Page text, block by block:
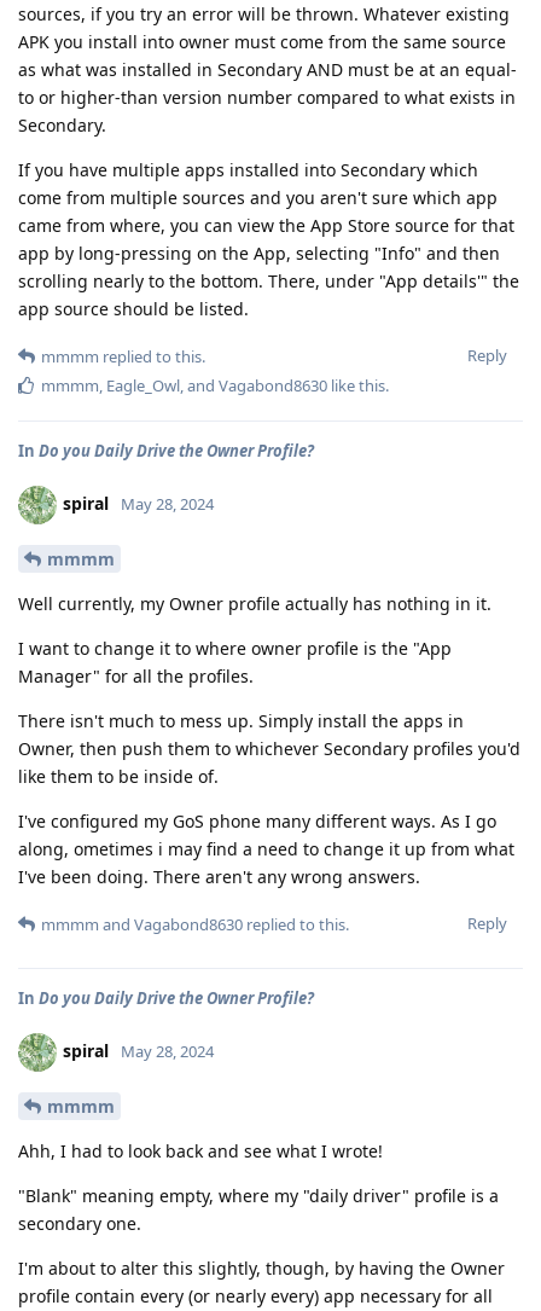
sources, if you try an error will be thrown. Whatever existing
APK you install into owner must come from the same source
as what was installed in Secondary AND must be at an equal-
to or higher-than version number compared to what exists in
Secondary.
If you have multiple apps installed into Secondary which
come from multiple sources and you aren't sure which app
came from where, you can view the App Store source for that
app by long-pressing on the App, selecting "Info" and then
scrolling nearly to the bottom. There, under "App details'" the
app source should be listed.
Reply
mmmm replied to this.
mmmm, Eagle_Owl, and Vagabond8630 like this.
In Do you Daily Drive the Owner Profile?
spiral May 28, 2024
mmmm
Well currently, my Owner profile actually has nothing in it.
I want to change it to where owner profile is the "App
Manager" for all the profiles.
There isn't much to mess up. Simply install the apps in
Owner, then push them to whichever Secondary profiles you'd
like them to be inside of.
I've configured my GoS phone many different ways. As I go
along, ometimes i may find a need to change it up from what
I've been doing. There aren't any wrong answers.
Reply
mmmm and Vagabond8630 replied to this.
In Do you Daily Drive the Owner Profile?
spiral May 28, 2024
mmmm
Ahh, I had to look back and see what I wrote!
"Blank" meaning empty, where my "daily driver" profile is a
secondary one.
I'm about to alter this slightly, though, by having the Owner
profile contain every (or nearly every) app necessary for all